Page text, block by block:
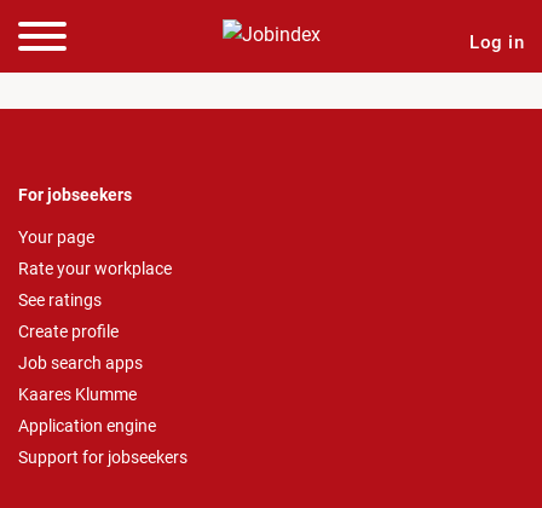
Log in
For jobseekers
Your page
Rate your workplace
See ratings
Create profile
Job search apps
Kaares Klumme
Application engine
Support for jobseekers